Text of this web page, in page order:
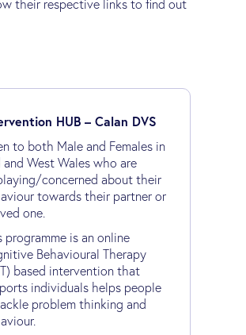
their respective links to find out
HUB – Calan DVS
to both Male and Females in
and West Wales who are
concerned about their
towards their partner or
one.
programme is an online
Behavioural Therapy
based intervention that
individuals helps people
problem thinking and